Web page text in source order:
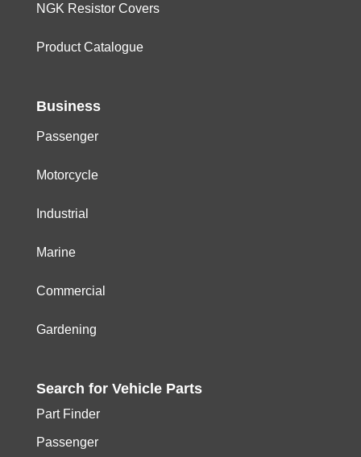
NGK Resistor Covers
Product Catalogue
Business
Passenger
Motorcycle
Industrial
Marine
Commercial
Gardening
Search for Vehicle Parts
Part Finder
Passenger